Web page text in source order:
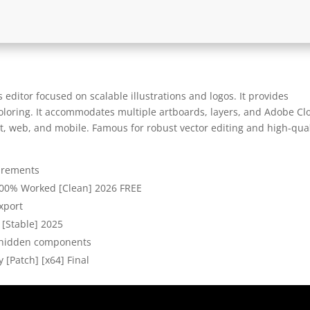
focused on scalable illustrations and logos. It provides
It accommodates multiple artboards, layers, and Adobe
web, and mobile. Famous for robust vector editing and high-
Worked [Clean] 2026 FREE
2025
components
[Patch] [x64] Final